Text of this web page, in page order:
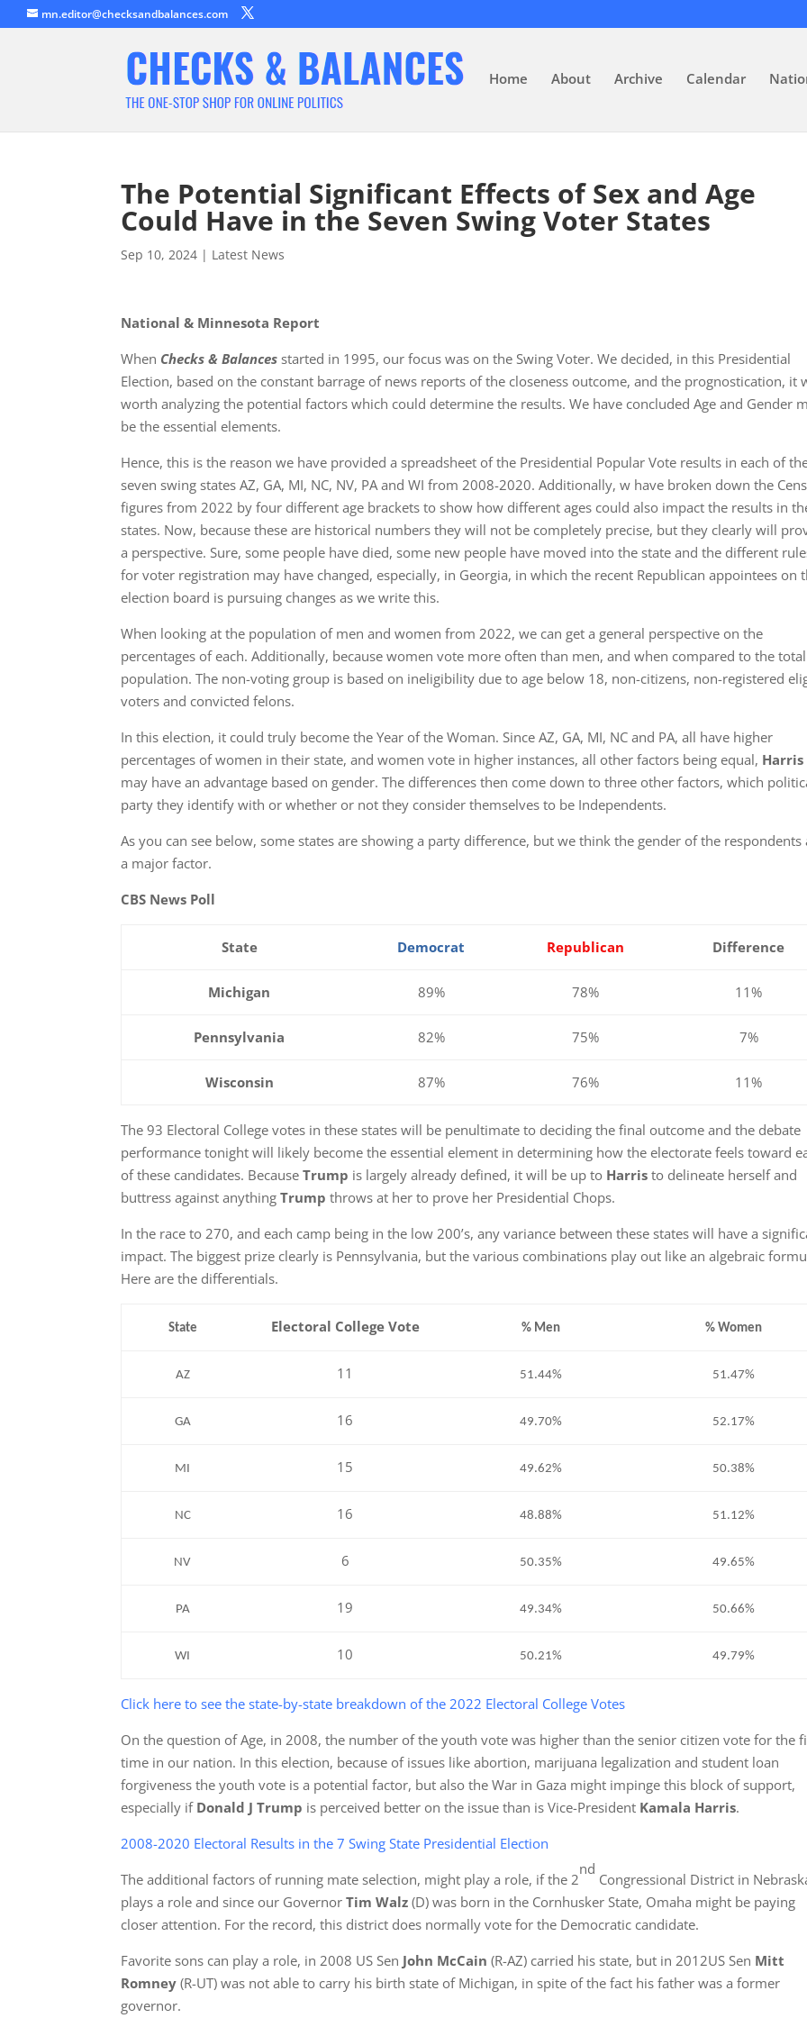
mn.editor@checksandbalances.com
Home About Archive Calendar
The Potential Significant Effects of Sex and Age
Could Have in the Seven Swing Voter States
Sep 10, 2024 | Latest News
National & Minnesota Report
When Checks & Balances started in 1995, our focus was on the Swing Voter. We decided, in this Presidential
Election, based on the constant barrage of news reports of the closeness outcome, and the prognostication, it
worth analyzing the potential factors which could determine the results. We have concluded Age and Gender
be the essential elements.
Hence, this is the reason we have provided a spreadsheet of the Presidential Popular Vote results in each of
seven swing states AZ, GA, MI, NC, NV, PA and WI from 2008-2020. Additionally, w have broken down the
figures from 2022 by four different age brackets to show how different ages could also impact the results in
states. Now, because these are historical numbers they will not be completely precise, but they clearly will
a perspective. Sure, some people have died, some new people have moved into the state and the different
for voter registration may have changed, especially, in Georgia, in which the recent Republican appointees on
election board is pursuing changes as we write this.
When looking at the population of men and women from 2022, we can get a general perspective on the
percentages of each. Additionally, because women vote more often than men, and when compared to the total
population. The non-voting group is based on ineligibility due to age below 18, non-citizens, non-registered
voters and convicted felons.
In this election, it could truly become the Year of the Woman. Since AZ, GA, MI, NC and PA, all have higher
percentages of women in their state, and women vote in higher instances, all other factors being equal, Harris
may have an advantage based on gender. The differences then come down to three other factors, which
party they identify with or whether or not they consider themselves to be Independents.
As you can see below, some states are showing a party difference, but we think the gender of the respondents
a major factor.
CBS News Poll
State Democrat Republican Difference
Michigan 89% 78% 11%
Pennsylvania 82% 75% 7%
Wisconsin 87% 76% 11%
The 93 Electoral College votes in these states will be penultimate to deciding the final outcome and the debate
performance tonight will likely become the essential element in determining how the electorate feels toward
of these candidates. Because Trump is largely already defined, it will be up to Harris to delineate herself and
buttress against anything Trump throws at her to prove her Presidential Chops.
In the race to 270, and each camp being in the low 200’s, any variance between these states will have a
impact. The biggest prize clearly is Pennsylvania, but the various combinations play out like an algebraic
Here are the differentials.
State Electoral College Vote % Men % Women
AZ 11 51.44% 51.47%
GA 16 49.70% 52.17%
MI 15 49.62% 50.38%
NC 16 48.88% 51.12%
NV 6 50.35% 49.65%
PA 19 49.34% 50.66%
WI 10 50.21% 49.79%
Click here to see the state-by-state breakdown of the 2022 Electoral College Votes
On the question of Age, in 2008, the number of the youth vote was higher than the senior citizen vote for the
time in our nation. In this election, because of issues like abortion, marijuana legalization and student loan
forgiveness the youth vote is a potential factor, but also the War in Gaza might impinge this block of support,
especially if Donald J Trump is perceived better on the issue than is Vice-President Kamala Harris.
2008-2020 Electoral Results in the 7 Swing State Presidential Election
The additional factors of running mate selection, might play a role, if the 2
nd
Congressional District in
plays a role and since our GovernorTim Walz(D) was born in the Cornhusker State, Omaha might be paying
closer attention. For the record, this district does normally vote for the Democratic candidate.
Favorite sons can play a role, in 2008 US Sen John McCain(R-AZ) carried his state, but in 2012US Sen Mitt
Romney(R-UT) was not able to carry his birth state of Michigan, in spite of the fact his father was a former
governor.